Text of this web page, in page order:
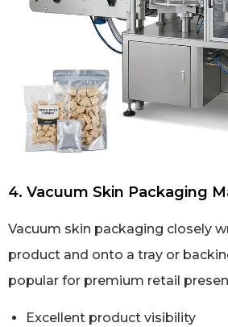
4. Vacuum Skin Packaging
Vacuum skin packaging closely
product and onto a tray or
popular for premium retail
Excellent product visibility